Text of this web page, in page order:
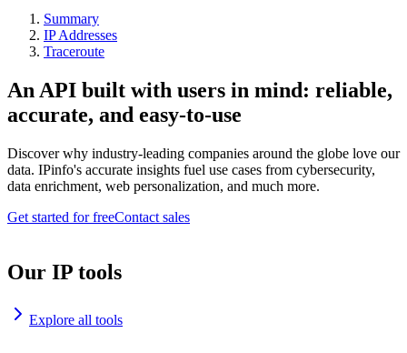
Summary
IP Addresses
Traceroute
An API built with users in mind: reliable,
accurate, and easy-to-use
Discover why industry-leading companies around the globe love our
data. IPinfo's accurate insights fuel use cases from cybersecurity,
data enrichment, web personalization, and much more.
Get started for freeContact sales
Our IP tools
Explore all tools